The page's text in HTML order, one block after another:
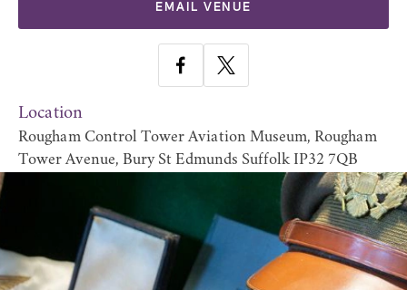
EMAIL VENUE
Location
Rougham Control Tower Aviation Museum, Rougham
Tower Avenue, Bury St Edmunds Suffolk IP32 7QB